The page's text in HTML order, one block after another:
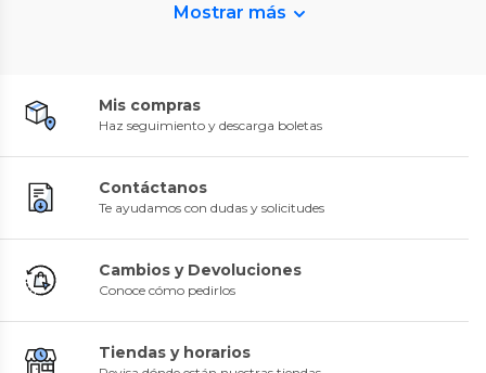
Mostrar más
Mis compras
Haz seguimiento y descarga boletas
Contáctanos
Te ayudamos con dudas y solicitudes
Cambios y Devoluciones
Conoce cómo pedirlos
Tiendas y horarios